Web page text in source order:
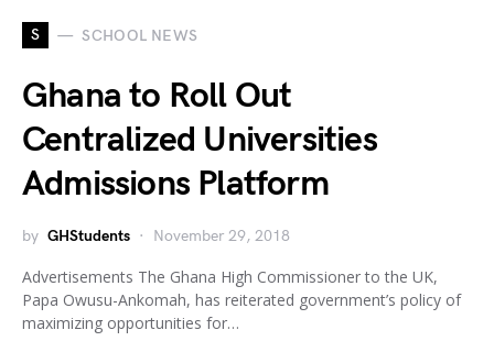
S SCHOOL NEWS
Ghana to Roll Out
Centralized Universities
Admissions Platform
by GHStudents November 29, 2018
Advertisements The Ghana High Commissioner to the UK,
Papa Owusu-Ankomah, has reiterated government’s policy of
maximizing opportunities for…